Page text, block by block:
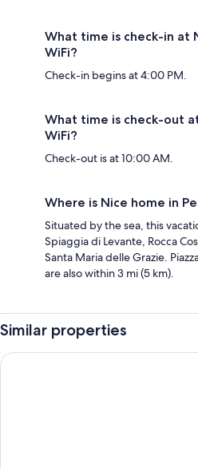
What time is check-in at
WiFi?
Check-in begins at 4:00 PM.
What time is check-out
WiFi?
Check-out is at 10:00 AM.
Where is Nice home in
Situated by the sea, this
Spiaggia di Levante, Rocca
Santa Maria delle Grazie.
are also within 3 mi (5 km).
Similar properties
Hotel Apogeo